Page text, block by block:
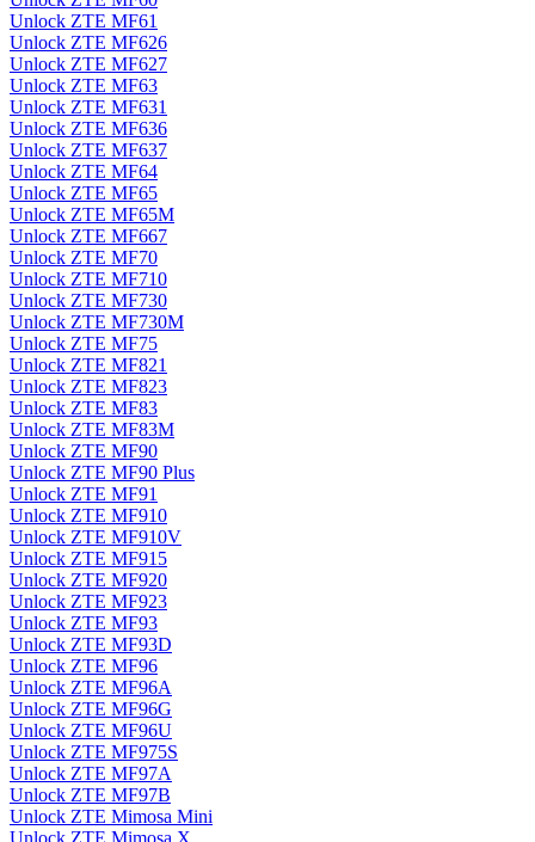
Unlock ZTE MF61
Unlock ZTE MF626
Unlock ZTE MF627
Unlock ZTE MF63
Unlock ZTE MF631
Unlock ZTE MF636
Unlock ZTE MF637
Unlock ZTE MF64
Unlock ZTE MF65
Unlock ZTE MF65M
Unlock ZTE MF667
Unlock ZTE MF70
Unlock ZTE MF710
Unlock ZTE MF730
Unlock ZTE MF730M
Unlock ZTE MF75
Unlock ZTE MF821
Unlock ZTE MF823
Unlock ZTE MF83
Unlock ZTE MF83M
Unlock ZTE MF90
Unlock ZTE MF90 Plus
Unlock ZTE MF91
Unlock ZTE MF910
Unlock ZTE MF910V
Unlock ZTE MF915
Unlock ZTE MF920
Unlock ZTE MF923
Unlock ZTE MF93
Unlock ZTE MF93D
Unlock ZTE MF96
Unlock ZTE MF96A
Unlock ZTE MF96G
Unlock ZTE MF96U
Unlock ZTE MF975S
Unlock ZTE MF97A
Unlock ZTE MF97B
Unlock ZTE Mimosa Mini